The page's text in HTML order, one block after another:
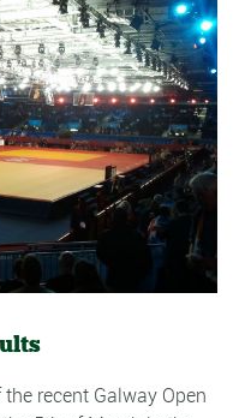
recent Galway Open